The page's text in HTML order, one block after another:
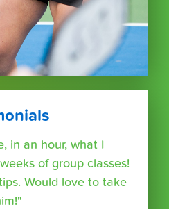
in an hour, what I
of group classes!
Would love to take